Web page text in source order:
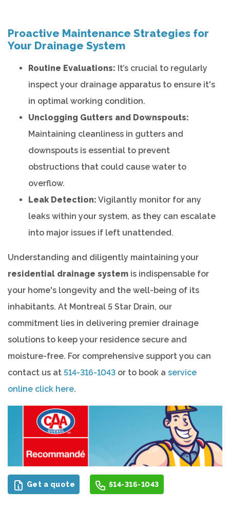
Proactive Maintenance Strategies for
Your Drainage System
Routine Evaluations: It’s crucial to regularly
inspect your drainage apparatus to ensure it's
in optimal working condition.
Unclogging Gutters and Downspouts:
Maintaining cleanliness in gutters and
downspouts is essential to prevent
obstructions that could cause water to
overflow.
Leak Detection: Vigilantly monitor for any
leaks within your system, as they can escalate
into major issues if left unattended.
Understanding and diligently maintaining your
residential drainage system is indispensable for
your home's longevity and the well-being of its
inhabitants. At Montreal 5 Star Drain, our
commitment lies in delivering premier drainage
solutions to keep your residence secure and
moisture-free. For comprehensive support you can
contact us at 514-316-1043 or to book a service
online click here.
Get a quote 514-316-1043